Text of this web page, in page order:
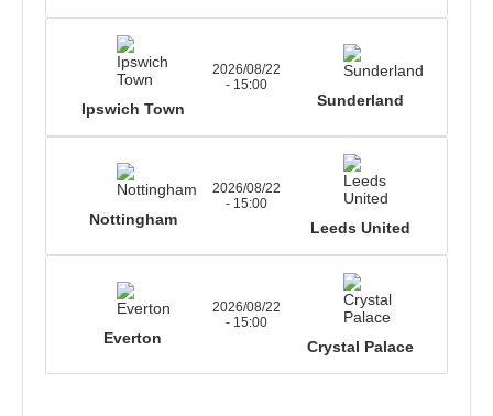
Ipswich Town
2026/08/22
- 15:00
Sunderland
Nottingham
2026/08/22
- 15:00
Leeds United
Everton
2026/08/22
- 15:00
Crystal Palace